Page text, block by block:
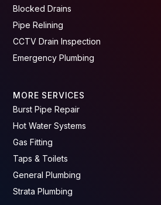
Blocked Drains
Pipe Relining
CCTV Drain Inspection
Emergency Plumbing
MORE SERVICES
Burst Pipe Repair
Hot Water Systems
Gas Fitting
Taps & Toilets
General Plumbing
Strata Plumbing